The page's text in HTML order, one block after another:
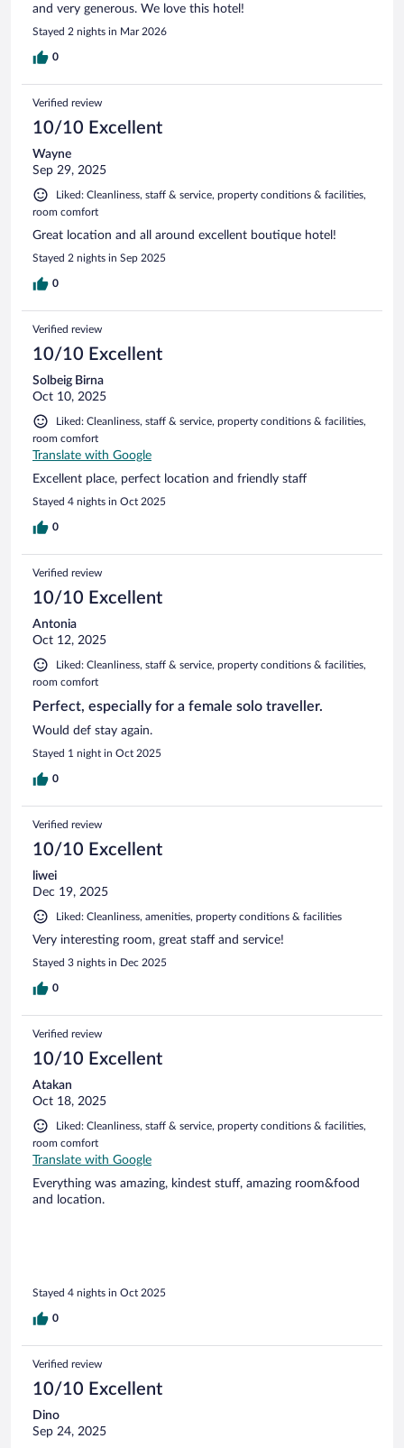
and very generous. We love this hotel!
Stayed 2 nights in Mar 2026
0
Verified review
10/10 Excellent
Wayne
Sep 29, 2025
Liked: Cleanliness, staff & service, property conditions & facilities,
room comfort
Great location and all around excellent boutique hotel!
Stayed 2 nights in Sep 2025
0
Verified review
10/10 Excellent
Solbeig Birna
Oct 10, 2025
Liked: Cleanliness, staff & service, property conditions & facilities,
room comfort
Translate with Google
Excellent place, perfect location and friendly staff
Stayed 4 nights in Oct 2025
0
Verified review
10/10 Excellent
Antonia
Oct 12, 2025
Liked: Cleanliness, staff & service, property conditions & facilities,
room comfort
Perfect, especially for a female solo traveller.
Would def stay again.
Stayed 1 night in Oct 2025
0
Verified review
10/10 Excellent
liwei
Dec 19, 2025
Liked: Cleanliness, amenities, property conditions & facilities
Very interesting room, great staff and service!
Stayed 3 nights in Dec 2025
0
Verified review
10/10 Excellent
Atakan
Oct 18, 2025
Liked: Cleanliness, staff & service, property conditions & facilities,
room comfort
Translate with Google
Everything was amazing, kindest stuff, amazing room&food
and location.
Stayed 4 nights in Oct 2025
0
Verified review
10/10 Excellent
Dino
Sep 24, 2025